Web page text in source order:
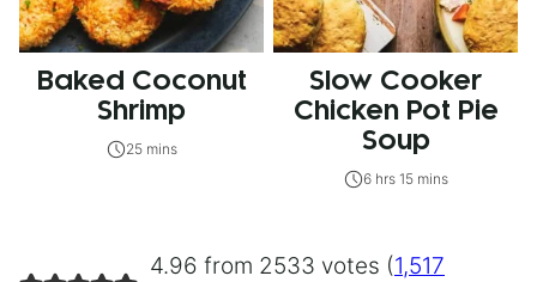
Baked Coconut
Shrimp
25 mins
Slow Cooker
Chicken Pot Pie
Soup
6 hrs 15 mins
4.96 from 2533 votes (1,517